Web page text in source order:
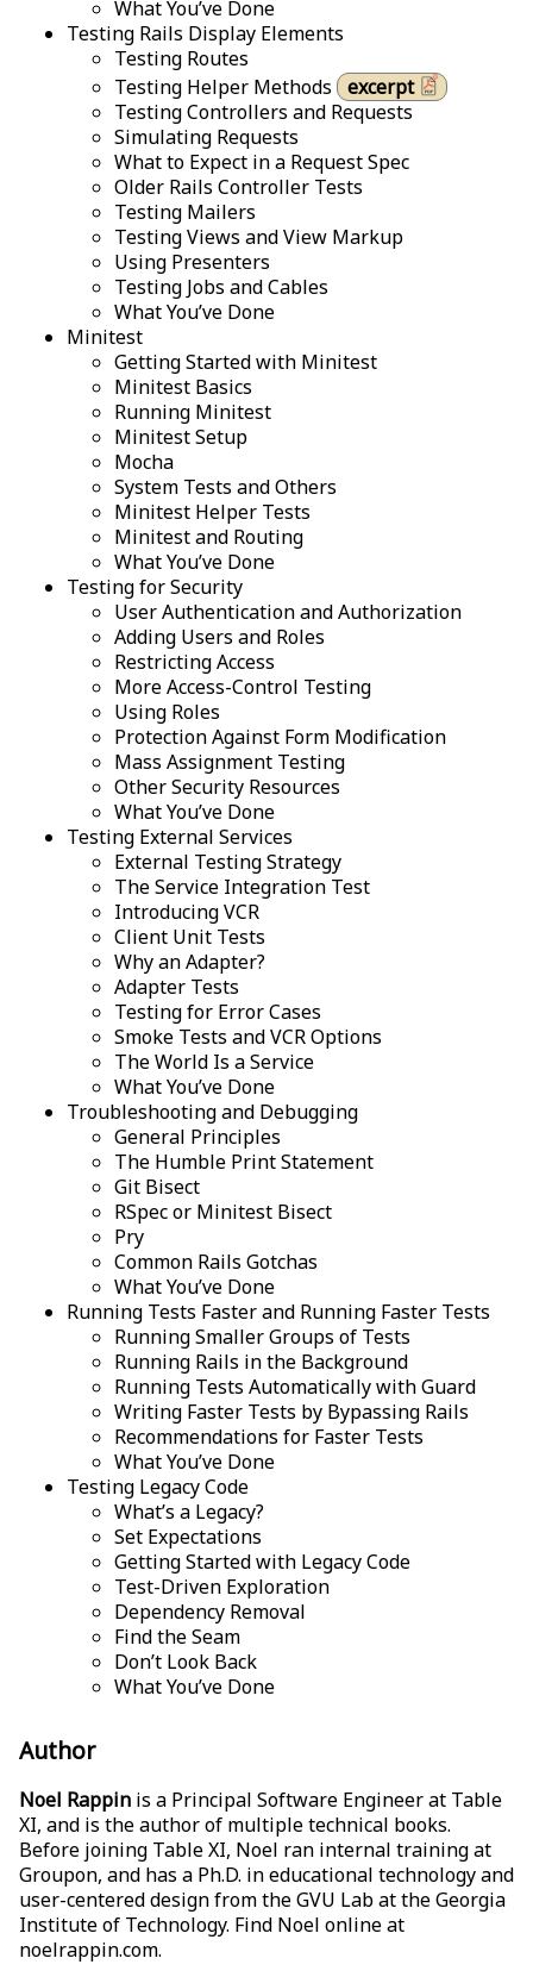
What You’ve Done
Testing Rails Display Elements
Testing Routes
Testing Helper Methods
excerpt
Testing Controllers and Requests
Simulating Requests
What to Expect in a Request Spec
Older Rails Controller Tests
Testing Mailers
Testing Views and View Markup
Using Presenters
Testing Jobs and Cables
What You’ve Done
Minitest
Getting Started with Minitest
Minitest Basics
Running Minitest
Minitest Setup
Mocha
System Tests and Others
Minitest Helper Tests
Minitest and Routing
What You’ve Done
Testing for Security
User Authentication and Authorization
Adding Users and Roles
Restricting Access
More Access-Control Testing
Using Roles
Protection Against Form Modification
Mass Assignment Testing
Other Security Resources
What You’ve Done
Testing External Services
External Testing Strategy
The Service Integration Test
Introducing VCR
Client Unit Tests
Why an Adapter?
Adapter Tests
Testing for Error Cases
Smoke Tests and VCR Options
The World Is a Service
What You’ve Done
Troubleshooting and Debugging
General Principles
The Humble Print Statement
Git Bisect
RSpec or Minitest Bisect
Pry
Common Rails Gotchas
What You’ve Done
Running Tests Faster and Running Faster Tests
Running Smaller Groups of Tests
Running Rails in the Background
Running Tests Automatically with Guard
Writing Faster Tests by Bypassing Rails
Recommendations for Faster Tests
What You’ve Done
Testing Legacy Code
What’s a Legacy?
Set Expectations
Getting Started with Legacy Code
Test-Driven Exploration
Dependency Removal
Find the Seam
Don’t Look Back
What You’ve Done
Author
Noel Rappin is a Principal Software Engineer at Table
XI, and is the author of multiple technical books.
Before joining Table XI, Noel ran internal training at
Groupon, and has a Ph.D. in educational technology and
user-centered design from the GVU Lab at the Georgia
Institute of Technology. Find Noel online at
noelrappin.com.